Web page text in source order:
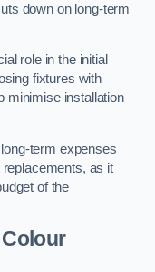
down on long-term
role in the initial
fixtures with
minimise installation
term expenses
as it
of the